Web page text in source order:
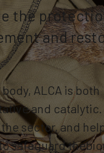
the
and
ALCA is both
and catalytic.
sector, and
safeguard